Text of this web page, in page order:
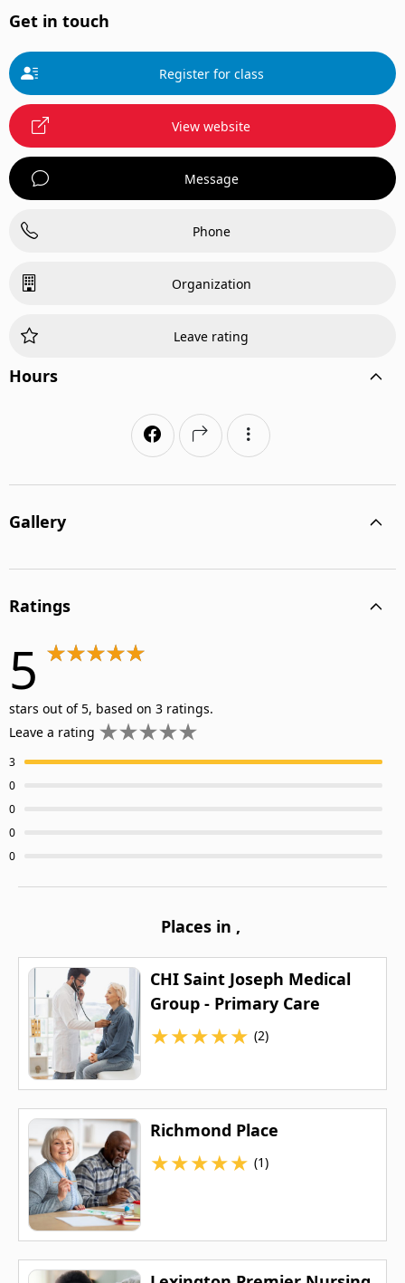
Get in touch
Register for class
View website
Message
Phone
Organization
Leave rating
Hours
Gallery
Ratings
5
stars out of 5, based on 3 ratings.
Leave a rating
3
0
0
0
0
Places in ,
CHI Saint Joseph Medical
Group - Primary Care
★★★★★ (2)
Richmond Place
★★★★★ (1)